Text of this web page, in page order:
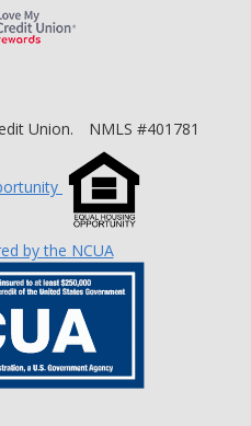
Love My Credit
Union. NMLS #401781
by the NCUA